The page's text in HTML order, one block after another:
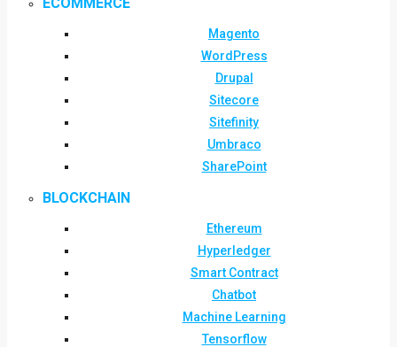
Magento
WordPress
Drupal
Sitecore
Sitefinity
Umbraco
SharePoint
BLOCKCHAIN
Ethereum
Hyperledger
Smart Contract
Chatbot
Machine Learning
Tensorflow